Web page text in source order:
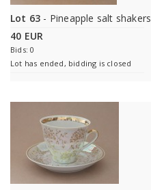
Lot 63 - Pineapple salt shakers
40 EUR
Bids: 0
Lot has ended, bidding is closed